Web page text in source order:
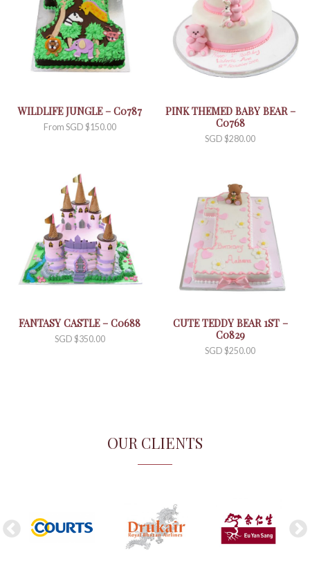
WILDLIFE JUNGLE – C0787
From SGD $150.00
PINK THEMED BABY BEAR –
C0768
SGD $280.00
FANTASY CASTLE – C0688
SGD $350.00
CUTE TEDDY BEAR 1ST –
C0829
SGD $250.00
OUR CLIENTS